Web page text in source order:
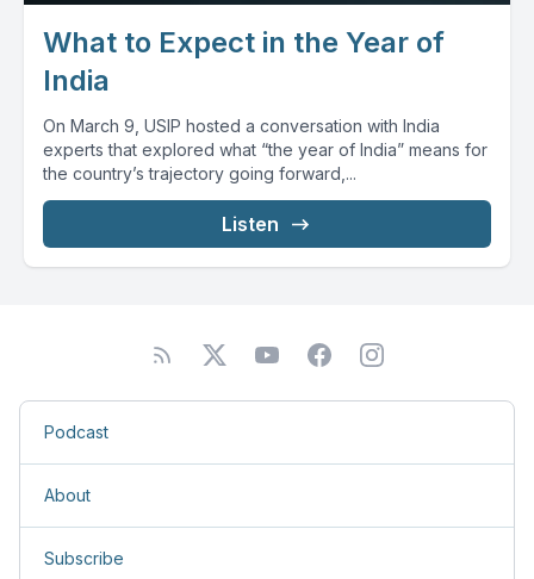
What to Expect in the Year of
India
On March 9, USIP hosted a conversation with India
experts that explored what “the year of India” means for
the country’s trajectory going forward,...
Listen
Podcast
About
Subscribe